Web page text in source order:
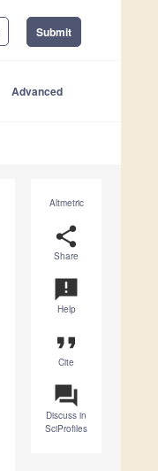
Submit
Advanced
Altmetric
share
Share
announcement
Help
format_quote
Cite
question_answer
Discuss in
SciProfiles